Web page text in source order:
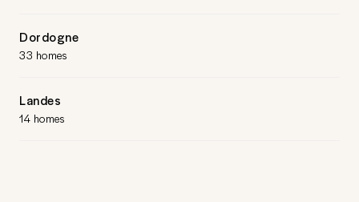
Dordogne
33 homes
Landes
14 homes